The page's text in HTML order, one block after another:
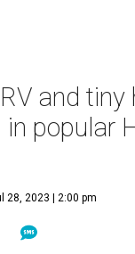
and tiny
popular
28, 2023 | 2:00 pm